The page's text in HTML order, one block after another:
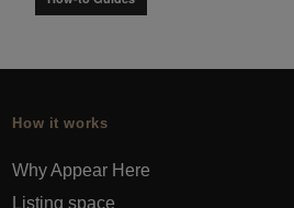
How it works
Why Appear Here
Listing space